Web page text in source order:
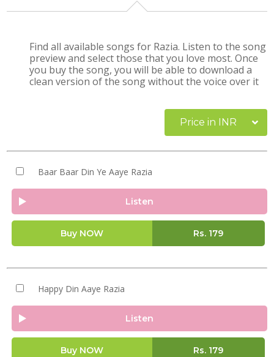
Find all available songs for Razia. Listen to the song
preview and select those that you love most. Once
you buy the song, you will be able to download a
clean version of the song without the voice over it
Price in INR
Baar Baar Din Ye Aaye Razia
Listen
Buy NOW Rs. 179
Happy Din Aaye Razia
Listen
Buy NOW Rs. 179